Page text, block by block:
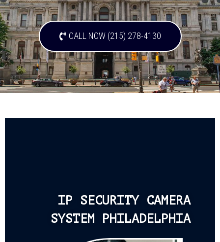
CALL NOW (215) 278-4130
IP SECURITY CAMERA
SYSTEM PHILADELPHIA